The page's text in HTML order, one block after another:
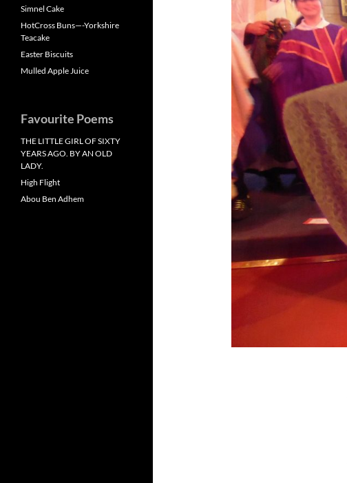
Simnel Cake
HotCross Buns—-Yorkshire
Teacake
Easter Biscuits
Mulled Apple Juice
Favourite Poems
THE LITTLE GIRL OF SIXTY
YEARS AGO. BY AN OLD
LADY.
High Flight
Abou Ben Adhem